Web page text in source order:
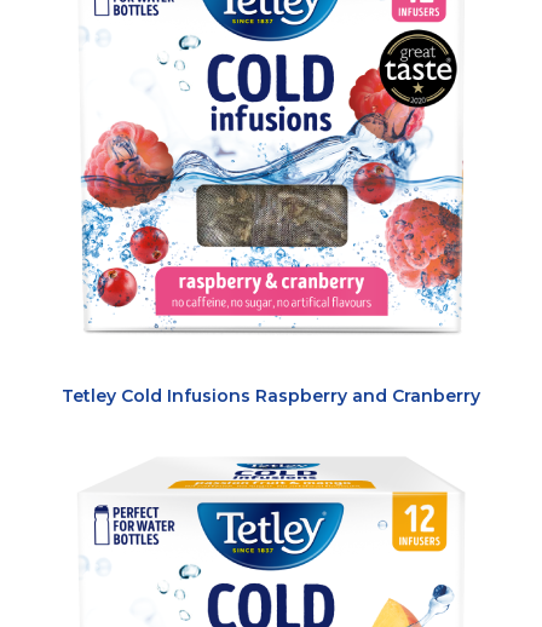
Tetley Cold Infusions Raspberry and Cranberry